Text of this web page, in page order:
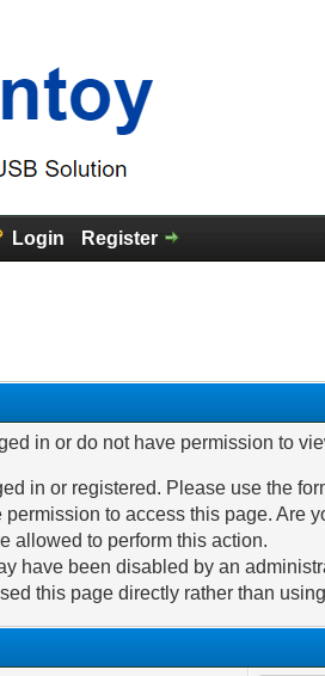
Login Register
in or do not have permission to
in or registered. Please use the
permission to access this page. Are
allowed to perform this action.
have been disabled by an
this page directly rather than